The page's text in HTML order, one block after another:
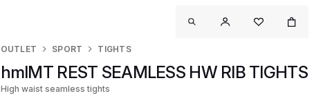
OUTLET SPORT TIGHTS
hmlMT REST SEAMLESS HW RIB TIGHTS
High waist seamless tights